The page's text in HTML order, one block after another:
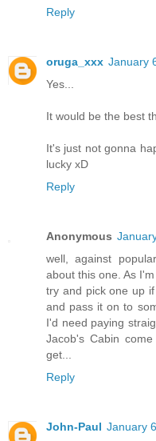
Reply
oruga_xxx January
Yes...
It would be the best
It's just not gonna
lucky xD
Reply
Anonymous
well, against
about this one. As
try and pick one up
and pass it on to
I'd need paying
Jacob's Cabin
get...
Reply
John-Paul January